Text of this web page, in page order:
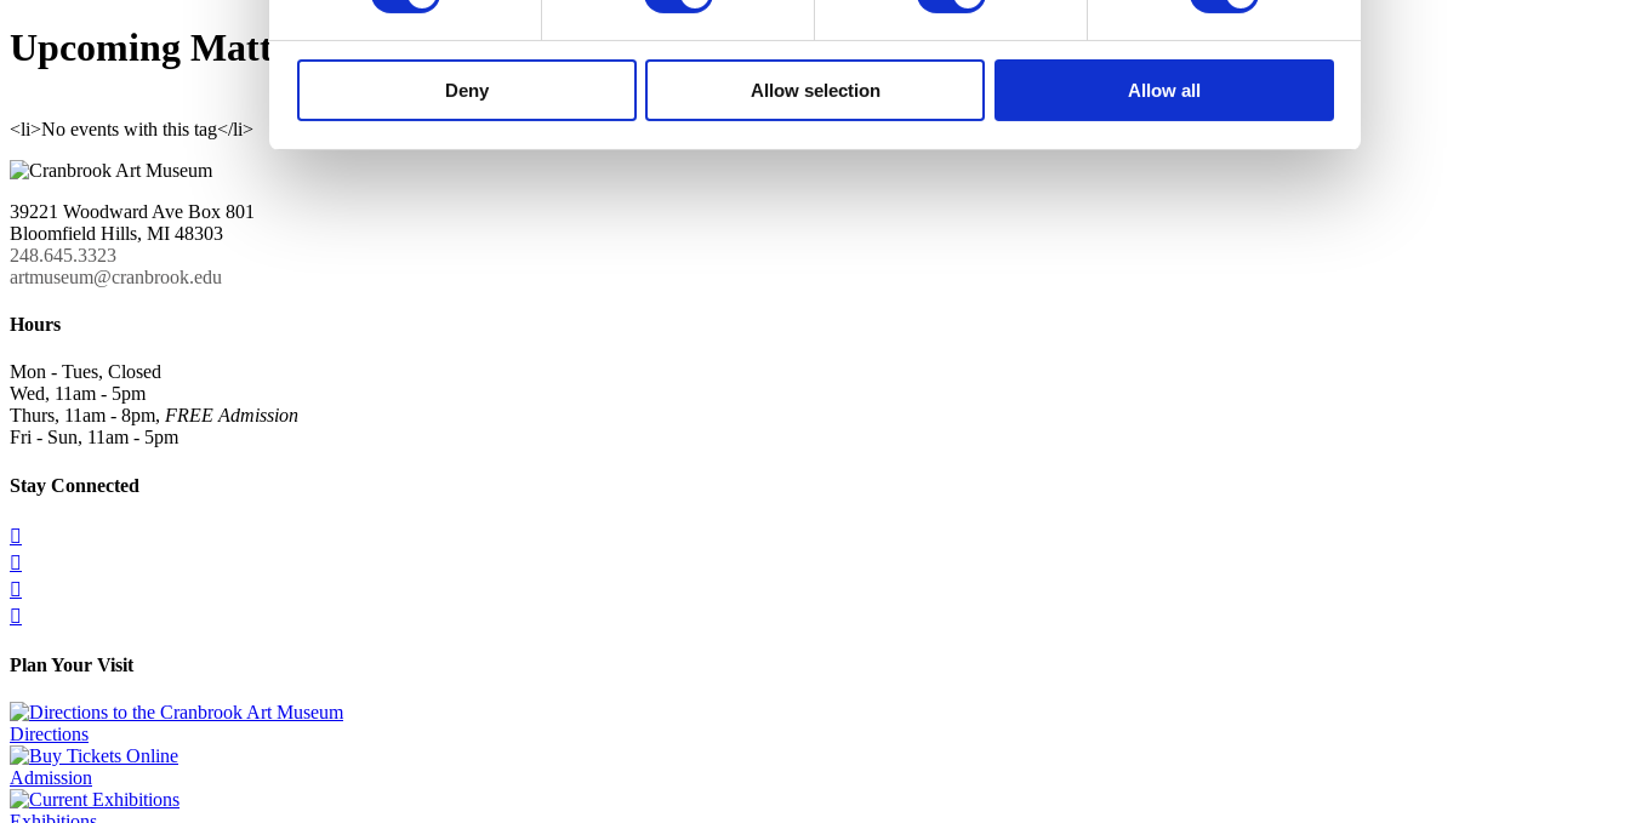
Deny Allow selection Allow all
Upcoming Matthew Angelo Harrison
<li>No events with this tag</li>
39221 Woodward Ave Box 801
Bloomfield Hills, MI 48303
248.645.3323
artmuseum@cranbrook.edu
Hours
Mon - Tues, Closed
Wed, 11am - 5pm
Thurs, 11am - 8pm, FREE Admission
Fri - Sun, 11am - 5pm
Stay Connected




Plan Your Visit
Directions
Admission